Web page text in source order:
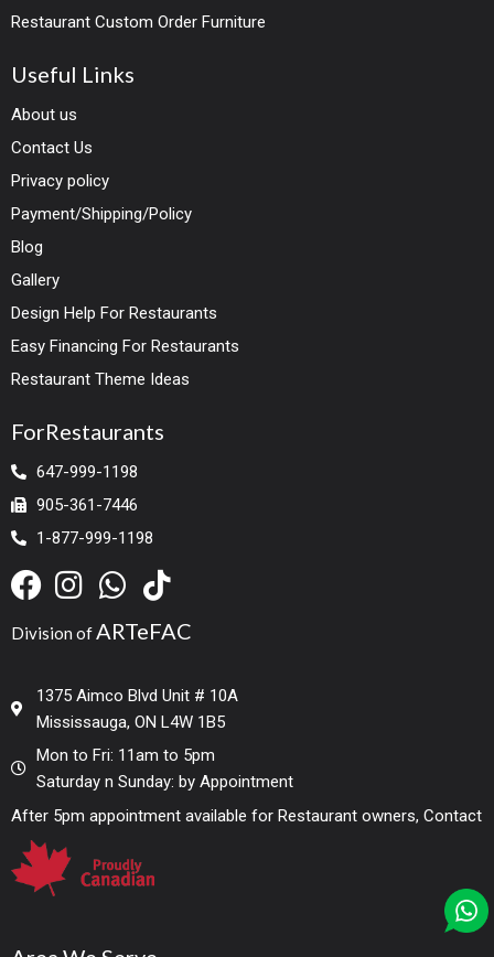
Restaurant Custom Order Furniture
Useful Links
About us
Contact Us
Privacy policy
Payment/Shipping/Policy
Blog
Gallery
Design Help For Restaurants
Easy Financing For Restaurants
Restaurant Theme Ideas
ForRestaurants
647-999-1198
905-361-7446
1-877-999-1198
Division ofARTeFAC
1375 Aimco Blvd Unit # 10A
Mississauga, ON L4W 1B5
Mon to Fri: 11am to 5pm
Saturday n Sunday: by Appointment
After 5pm appointment available for Restaurant owners, Contact